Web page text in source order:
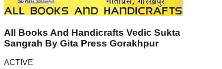
All Books And Handicrafts Vedic Sukta
Sangrah By Gita Press Gorakhpur
ACTIVE